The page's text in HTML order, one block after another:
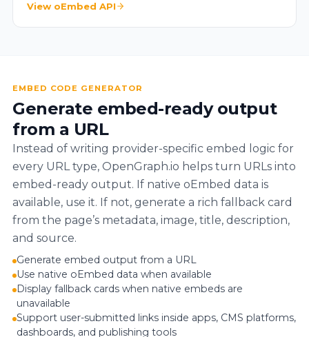
View oEmbed API
EMBED CODE GENERATOR
Generate embed-ready output
from a URL
Instead of writing provider-specific embed logic for
every URL type, OpenGraph.io helps turn URLs into
embed-ready output. If native oEmbed data is
available, use it. If not, generate a rich fallback card
from the page’s metadata, image, title, description,
and source.
Generate embed output from a URL
Use native oEmbed data when available
Display fallback cards when native embeds are
unavailable
Support user-submitted links inside apps, CMS platforms,
dashboards, and publishing tools